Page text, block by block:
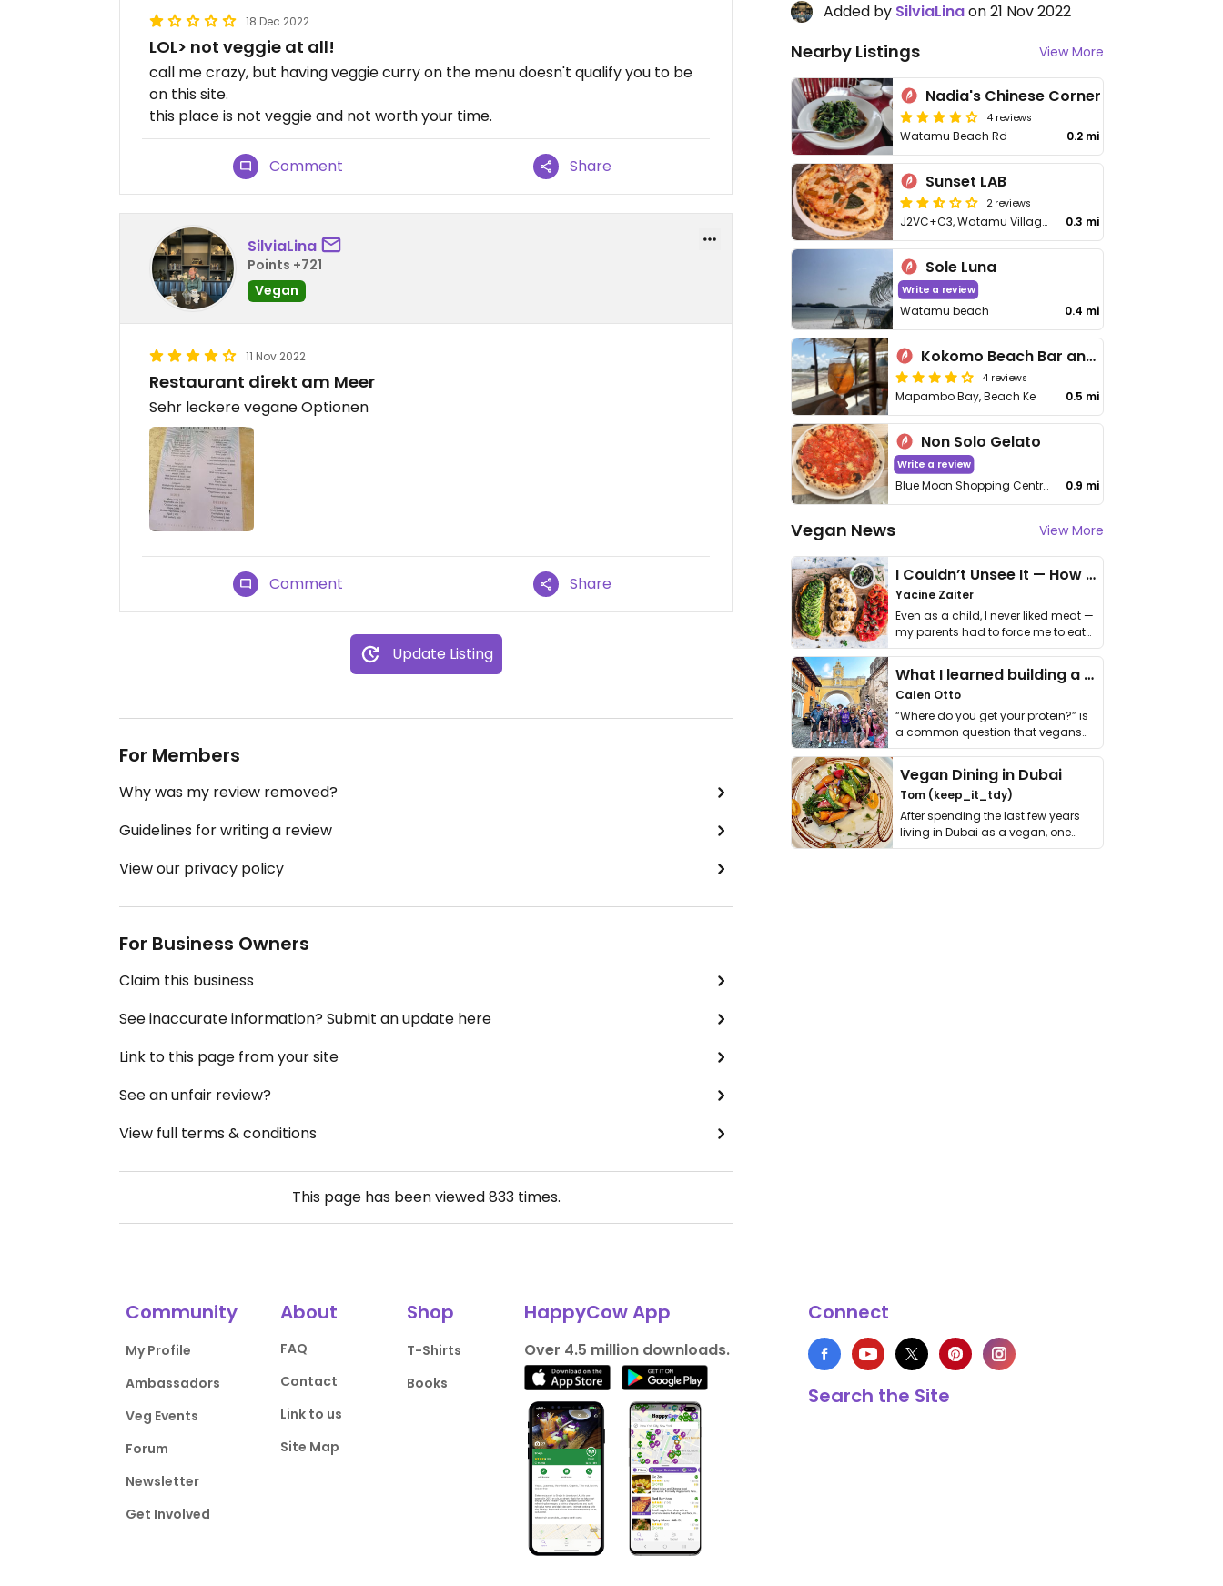
18 Dec 2022
LOL> not veggie at all!
call me crazy, but having veggie curry on the menu doesn't qualify you to be
on this site.
this place is not veggie and not worth your time.
Comment Share
SilviaLina
Points +721
Vegan
11 Nov 2022
Restaurant direkt am Meer
Sehr leckere vegane Optionen
Comment Share
Update Listing
For Members
Why was my review removed?
Guidelines for writing a review
View our privacy policy
For Business Owners
Claim this business
See inaccurate information? Submit an update here
Link to this page from your site
See an unfair review?
View full terms & conditions
This page has been viewed833times.
Added by SilviaLinaon 21 Nov 2022
Nearby Listings View More
Nadia's Chinese Corner
4 reviews
Watamu Beach Rd 0.2 mi
Sunset LAB
2 reviews
J2VC+C3, Watamu Village Rd 0.3 mi
Sole Luna
Write a review
Watamu beach 0.4 mi
Kokomo Beach Bar and Restaurant
4 reviews
Mapambo Bay, Beach Ke 0.5 mi
Non Solo Gelato
Write a review
Blue Moon Shopping Centre, Turtle Bay Road 0.9 mi
Vegan News View More
I Couldn’t Unsee It — How Thailand Turned My Beliefs Into Action⁠
Yacine Zaiter
Even as a child, I never liked meat —
my parents had to force me to eat
it. I …
What I learned building a queer vegan travel brand
Calen Otto
“Where do you get your protein?” is
a common question that vegans
get asked. …
Vegan Dining in Dubai
Tom (keep_it_tdy)
After spending the last few years
living in Dubai as a vegan, one
thing has …
Community
My Profile
Ambassadors
Veg Events
Forum
Newsletter
Get Involved
About
FAQ
Contact
Link to us
Site Map
Shop
T-Shirts
Books
HappyCow App
Over 4.5 million downloads.
Connect
Search the Site